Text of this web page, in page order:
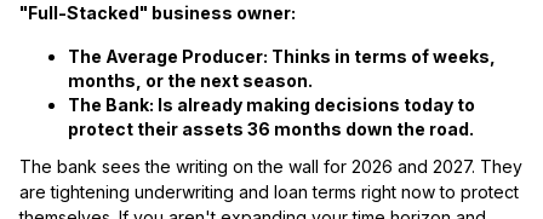
"Full-Stacked" business owner:
The Average Producer: Thinks in terms of weeks,
months, or the next season.
The Bank: Is already making decisions today to
protect their assets 36 months down the road.
The bank sees the writing on the wall for 2026 and 2027. They
are tightening underwriting and loan terms right now to protect